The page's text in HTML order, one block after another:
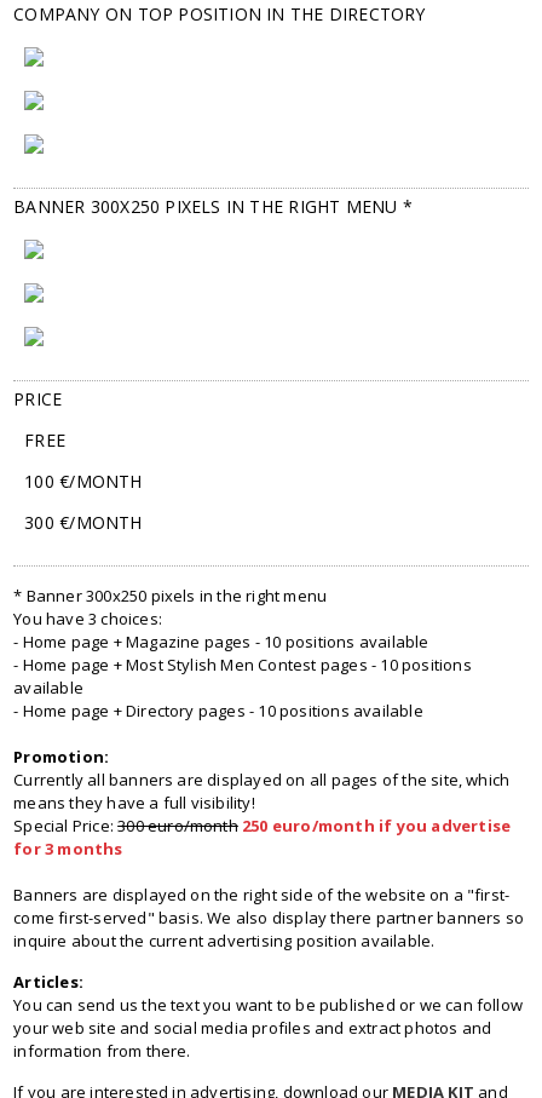
COMPANY ON TOP POSITION IN THE DIRECTORY
BANNER 300X250 PIXELS IN THE RIGHT MENU *
PRICE
FREE
100 €/MONTH
300 €/MONTH
* Banner 300x250 pixels in the right menu
You have 3 choices:
- Home page + Magazine pages - 10 positions available
- Home page + Most Stylish Men Contest pages - 10 positions
available
- Home page + Directory pages - 10 positions available
Promotion:
Currently all banners are displayed on all pages of the site, which
means they have a full visibility!
Special Price:300 euro/month 250 euro/month if you advertise
for 3 months
Banners are displayed on the right side of the website on a "first-
come first-served" basis. We also display there partner banners so
inquire about the current advertising position available.
Articles:
You can send us the text you want to be published or we can follow
your web site and social media profiles and extract photos and
information from there.
If you are interested in advertising, download our MEDIA KIT and